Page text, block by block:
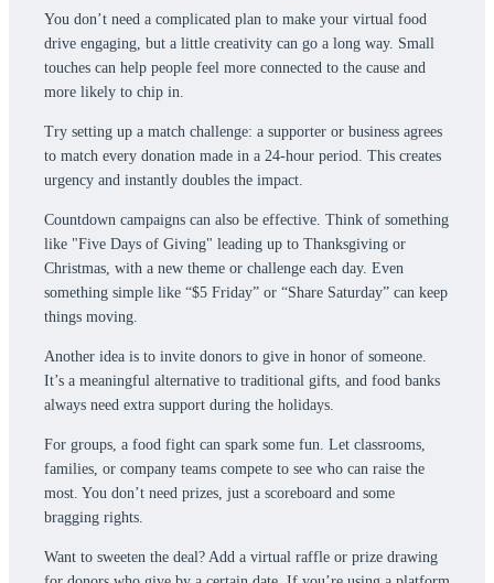
You don’t need a complicated plan to make your virtual food
drive engaging, but a little creativity can go a long way. Small
touches can help people feel more connected to the cause and
more likely to chip in.
Try setting up a match challenge: a supporter or business agrees
to match every donation made in a 24-hour period. This creates
urgency and instantly doubles the impact.
Countdown campaigns can also be effective. Think of something
like "Five Days of Giving" leading up to Thanksgiving or
Christmas, with a new theme or challenge each day. Even
something simple like “$5 Friday” or “Share Saturday” can keep
things moving.
Another idea is to invite donors to give in honor of someone.
It’s a meaningful alternative to traditional gifts, and food banks
always need extra support during the holidays.
For groups, a food fight can spark some fun. Let classrooms,
families, or company teams compete to see who can raise the
most. You don’t need prizes, just a scoreboard and some
bragging rights.
Want to sweeten the deal? Add a virtual raffle or prize drawing